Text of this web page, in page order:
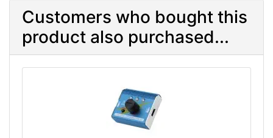
Customers who bought this
product also purchased...